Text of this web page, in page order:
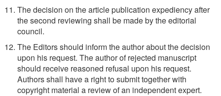
The decision on the article publication expediency after
the second reviewing shall be made by the editorial
council.
The Editors should inform the author about the decision
upon his request. The author of rejected manuscript
should receive reasoned refusal upon his request.
Authors shall have a right to submit together with
copyright material a review of an independent expert.